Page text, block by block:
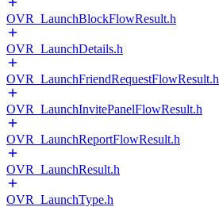
OVR_LaunchBlockFlowResult.h
OVR_LaunchDetails.h
OVR_LaunchFriendRequestFlowResult.h
OVR_LaunchInvitePanelFlowResult.h
OVR_LaunchReportFlowResult.h
OVR_LaunchResult.h
OVR_LaunchType.h